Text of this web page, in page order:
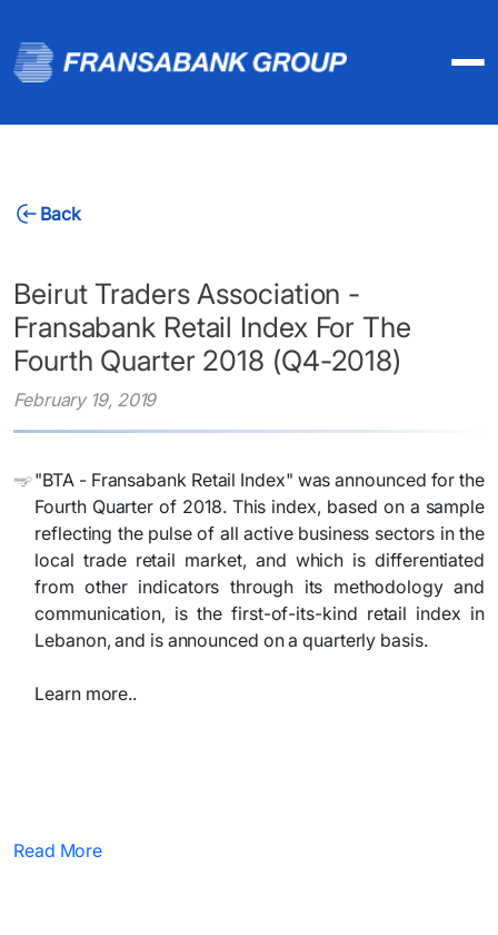
Back
Beirut Traders Association -
Fransabank Retail Index For The
Fourth Quarter 2018 (Q4-2018)
February 19, 2019
"BTA - Fransabank Retail Index" was announced for the
Fourth Quarter of 2018. This index, based on a sample
reflecting the pulse of all active business sectors in the
local trade retail market, and which is differentiated
from other indicators through its methodology and
communication, is the first-of-its-kind retail index in
Lebanon, and is announced on a quarterly basis.
Learn more..
Read More